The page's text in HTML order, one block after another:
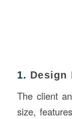
1. Design
The client
size,